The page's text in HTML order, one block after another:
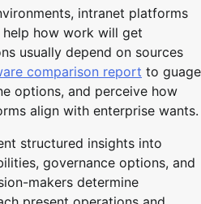
intranet platforms
how work will get
usually depend on sources
comparison report to guage
options, and perceive how
align with enterprise wants.
structured insights into
governance options, and
makers determine